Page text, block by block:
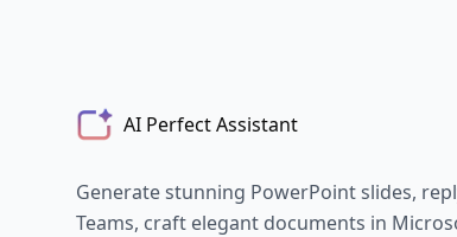
AI Perfect Assistant
Generate stunning PowerPoint slides,
Teams, craft elegant documents in